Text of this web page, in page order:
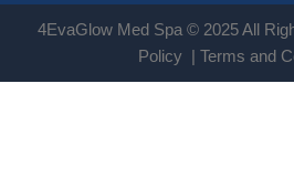
4EvaGlow Med Spa © 2025 All
Policy
Terms and